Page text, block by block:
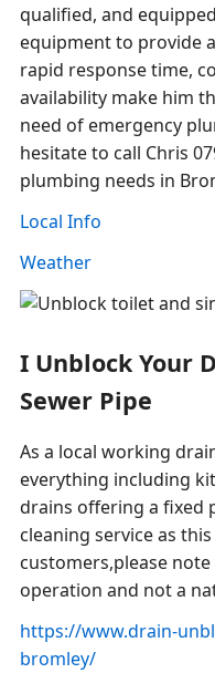
qualified, and
equipment to provide
rapid response time,
availability make him
need of emergency
hesitate to call Chris
plumbing needs in
Local Info
Weather
I Unblock Your
Sewer Pipe
As a local working
everything including
drains offering a fixed
cleaning service as
customers,please
operation and not a
https://www.drain-
bromley/